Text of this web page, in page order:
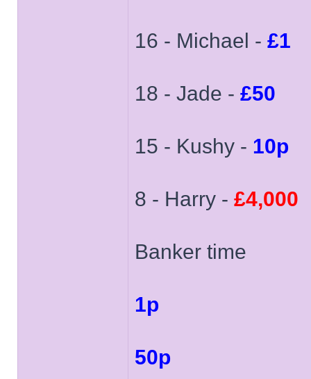
16 - Michael - £1
18 - Jade - £50
15 - Kushy - 10p
8 - Harry - £4,000
Banker time
1p
50p